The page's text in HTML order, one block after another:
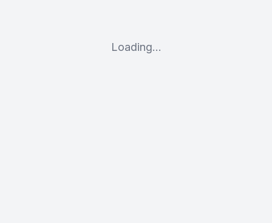
Loading...